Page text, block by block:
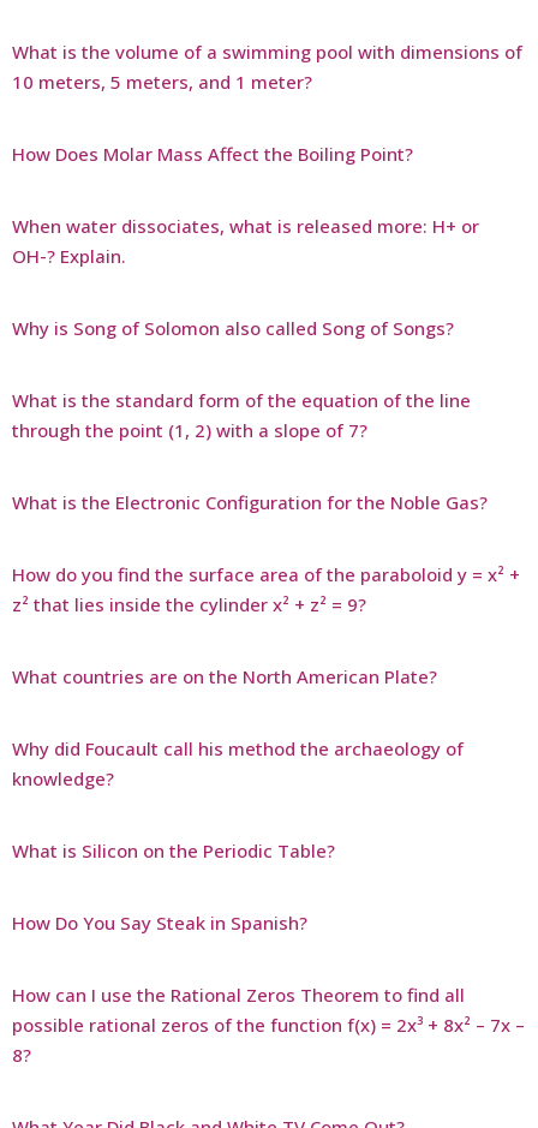
What is the volume of a swimming pool with dimensions of
10 meters, 5 meters, and 1 meter?
How Does Molar Mass Affect the Boiling Point?
When water dissociates, what is released more: H+ or
OH-? Explain.
Why is Song of Solomon also called Song of Songs?
What is the standard form of the equation of the line
through the point (1, 2) with a slope of 7?
What is the Electronic Configuration for the Noble Gas?
How do you find the surface area of the paraboloid y = x² +
z² that lies inside the cylinder x² + z² = 9?
What countries are on the North American Plate?
Why did Foucault call his method the archaeology of
knowledge?
What is Silicon on the Periodic Table?
How Do You Say Steak in Spanish?
How can I use the Rational Zeros Theorem to find all
possible rational zeros of the function f(x) = 2x³ + 8x² – 7x –
8?